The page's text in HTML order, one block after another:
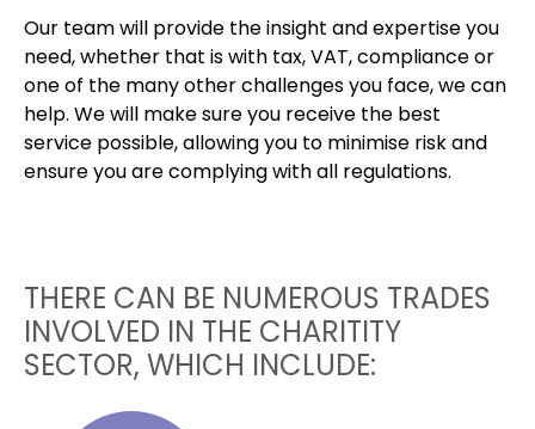
Our team will provide the insight and expertise you
need, whether that is with tax, VAT, compliance or
one of the many other challenges you face, we can
help. We will make sure you receive the best
service possible, allowing you to minimise risk and
ensure you are complying with all regulations.
THERE CAN BE NUMEROUS TRADES
INVOLVED IN THE CHARITITY
SECTOR, WHICH INCLUDE: